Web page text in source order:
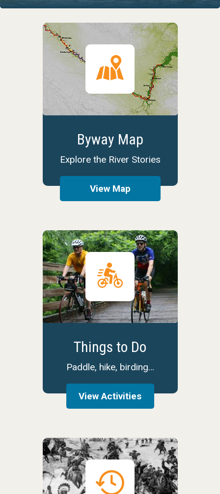
Byway Map
Explore the River Stories
View Map
Things to Do
Paddle, hike, birding…
View Activities